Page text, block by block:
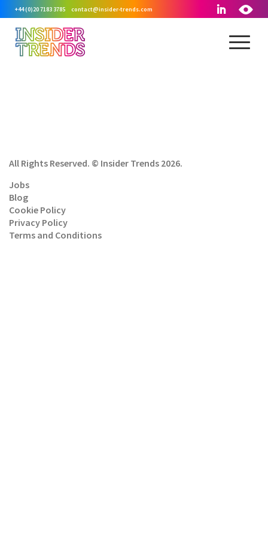
+44 (0)20 7183 3785 contact@insider-trends.com
All Rights Reserved. © Insider Trends 2026.
Jobs
Blog
Cookie Policy
Privacy Policy
Terms and Conditions